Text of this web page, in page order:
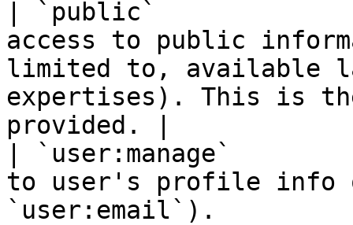
| `public`
access to public
limited to, available
expertises). This is
provided. |
| `user:manage`
to user's profile info
`user:email`).